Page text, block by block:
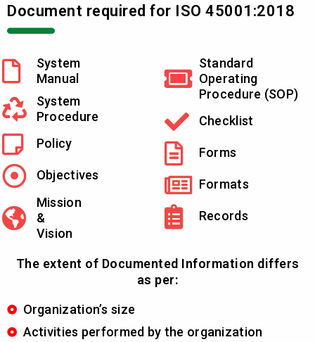
Document required for ISO 45001:2018
System
Manual
System
Procedure
Policy
Objectives
Mission
&
Vision
Standard
Operating
Procedure (SOP)
Checklist
Forms
Formats
Records
The extent of Documented Information differs
as per:
Organization’s size
Activities performed by the organization